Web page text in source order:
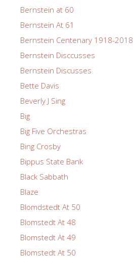
Bernstein at 60
Bernstein At 61
Bernstein Centenary 1918-2018
Bernstein Disccusses
Bernstein Discusses
Bette Davis
Beverly J Sing
Big
Big Five Orchestras
Bing Crosby
Bippus State Bank
Black Sabbath
Blaze
Blomdstedt At 50
Blomstedt At 48
Blomstedt At 49
Blomstedt At 50